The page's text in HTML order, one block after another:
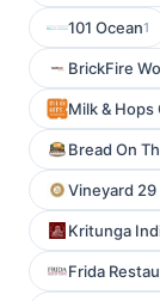
101 Ocean1
BrickFire
Milk & Hops
Bread On
Vineyard
Kritunga
Frida